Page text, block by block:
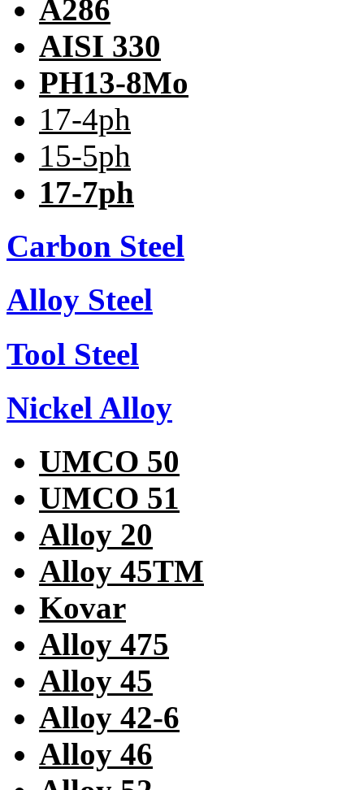
A286
AISI 330
PH13-8Mo
17-4ph
15-5ph
17-7ph
Carbon Steel
Alloy Steel
Tool Steel
Nickel Alloy
UMCO 50
UMCO 51
Alloy 20
Alloy 45TM
Kovar
Alloy 475
Alloy 45
Alloy 42-6
Alloy 46